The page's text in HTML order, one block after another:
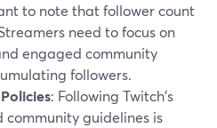
to note that follower count
need to focus on
engaged community
followers.
: Following Twitch's
community guidelines is